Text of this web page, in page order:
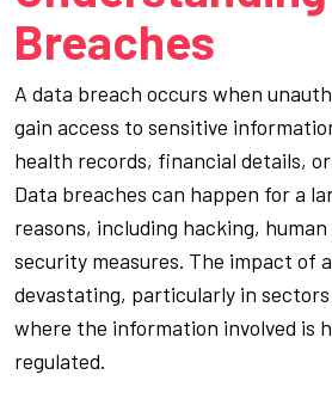
Breaches
A data breach occurs when
gain access to sensitive
health records, financial details,
Data breaches can happen for a
reasons, including hacking,
security measures. The impact of
devastating, particularly in
where the information involved is
regulated.